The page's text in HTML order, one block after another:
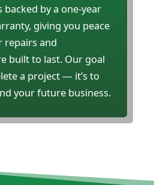
by a one-year
giving you peace
repairs and
built to last. Our goal
a project — it’s to
your future business.